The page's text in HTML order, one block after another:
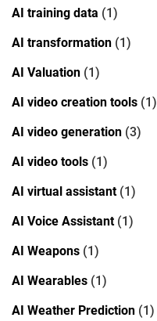
AI training data (1)
AI transformation (1)
AI Valuation (1)
AI video creation tools (1)
AI video generation (3)
AI video tools (1)
AI virtual assistant(1)
AI Voice Assistant(1)
AI Weapons (1)
AI Wearables (1)
AI Weather Prediction (1)